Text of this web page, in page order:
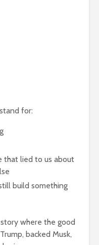
for:
that lied to us about
build something
where the good
backed Musk,